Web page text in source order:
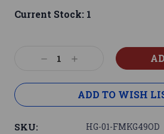
Current Stock: 1
DecreaseIncrease
ADD TO WISH
SKU: HG-01-FMKG49OD